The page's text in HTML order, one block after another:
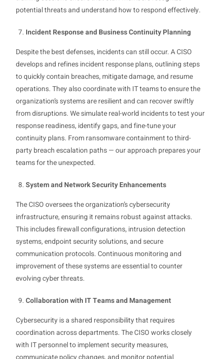
potential threats and understand how to respond effectively.
Incident Response and Business Continuity Planning
Despite the best defenses, incidents can still occur. A CISO
develops and refines incident response plans, outlining steps
to quickly contain breaches, mitigate damage, and resume
operations. They also coordinate with IT teams to ensure the
organization’s systems are resilient and can recover swiftly
from disruptions. We simulate real-world incidents to test your
response readiness, identify gaps, and fine-tune your
continuity plans. From ransomware containment to third-
party breach escalation paths — our approach prepares your
teams for the unexpected.
System and Network Security Enhancements
The CISO oversees the organization’s cybersecurity
infrastructure, ensuring it remains robust against attacks.
This includes firewall configurations, intrusion detection
systems, endpoint security solutions, and secure
communication protocols. Continuous monitoring and
improvement of these systems are essential to counter
evolving cyber threats.
Collaboration with IT Teams and Management
Cybersecurity is a shared responsibility that requires
coordination across departments. The CISO works closely
with IT personnel to implement security measures,